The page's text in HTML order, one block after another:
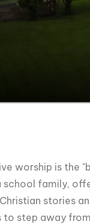
worship is the
family,
stories
to step away